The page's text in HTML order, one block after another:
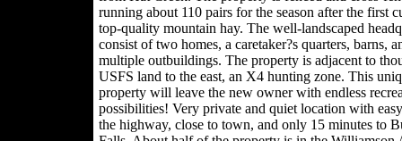
running about 110 pairs for the season after the first
top-quality mountain hay. The well-landscaped
consist of two homes, a caretaker?s quarters, barns,
multiple outbuildings. The property is adjacent to
USFS land to the east, an X4 hunting zone. This
property will leave the new owner with endless
possibilities! Very private and quiet location with
the highway, close to town, and only 15 minutes to